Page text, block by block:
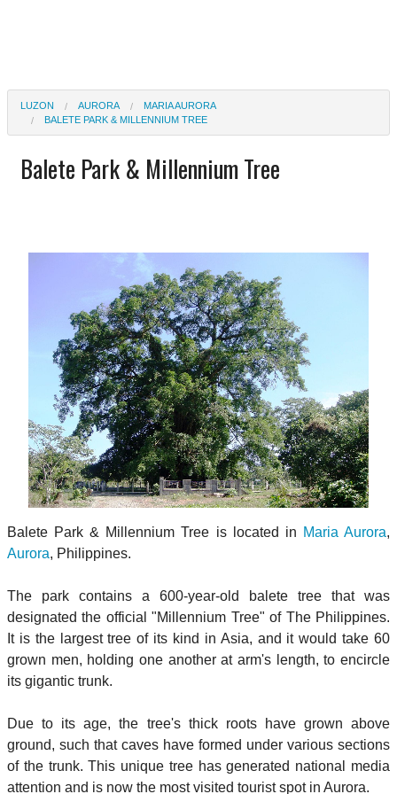
LUZON AURORA
MARIA AURORA
BALETE PARK & MILLENNIUM TREE
Balete Park & Millennium Tree
Balete Park & Millennium Tree is located in Maria Aurora,
Aurora, Philippines.
The park contains a 600-year-old balete tree that was
designated the official "Millennium Tree" of The Philippines.
It is the largest tree of its kind in Asia, and it would take 60
grown men, holding one another at arm's length, to encircle
its gigantic trunk.
Due to its age, the tree's thick roots have grown above
ground, such that caves have formed under various sections
of the trunk. This unique tree has generated national media
attention and is now the most visited tourist spot in Aurora.